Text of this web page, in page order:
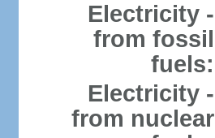
Electricity -
from fossil
fuels:
Electricity -
from nuclear